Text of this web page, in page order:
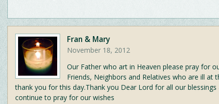
Fran & Mary
November 18, 2012
Our Father who art in Heaven please pray for
Friends, Neighbors and Relatives who are ill at
thank you for this day.Thank you Dear Lord for all our blessings
continue to pray for our wishes